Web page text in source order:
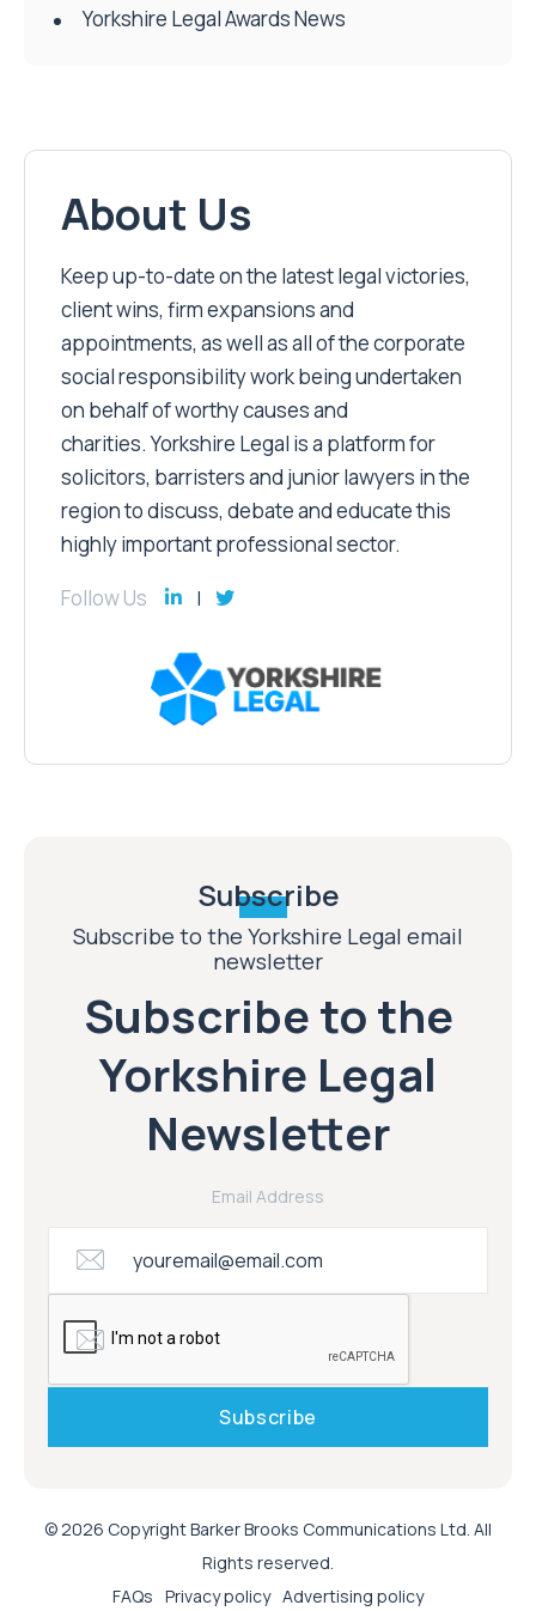
Yorkshire Legal Awards News
About Us
Keep up-to-date on the latest legal victories,
client wins, firm expansions and
appointments, as well as all of the corporate
social responsibility work being undertaken
on behalf of worthy causes and
charities. Yorkshire Legal is a platform for
solicitors, barristers and junior lawyers in the
region to discuss, debate and educate this
highly important professional sector.
Follow Us
Subscribe
Subscribe to the Yorkshire Legal email
newsletter
Subscribe to the
Yorkshire Legal
Newsletter
Email Address
© 2026 Copyright Barker Brooks Communications Ltd. All
Rights reserved.
FAQs Privacy policy Advertising policy